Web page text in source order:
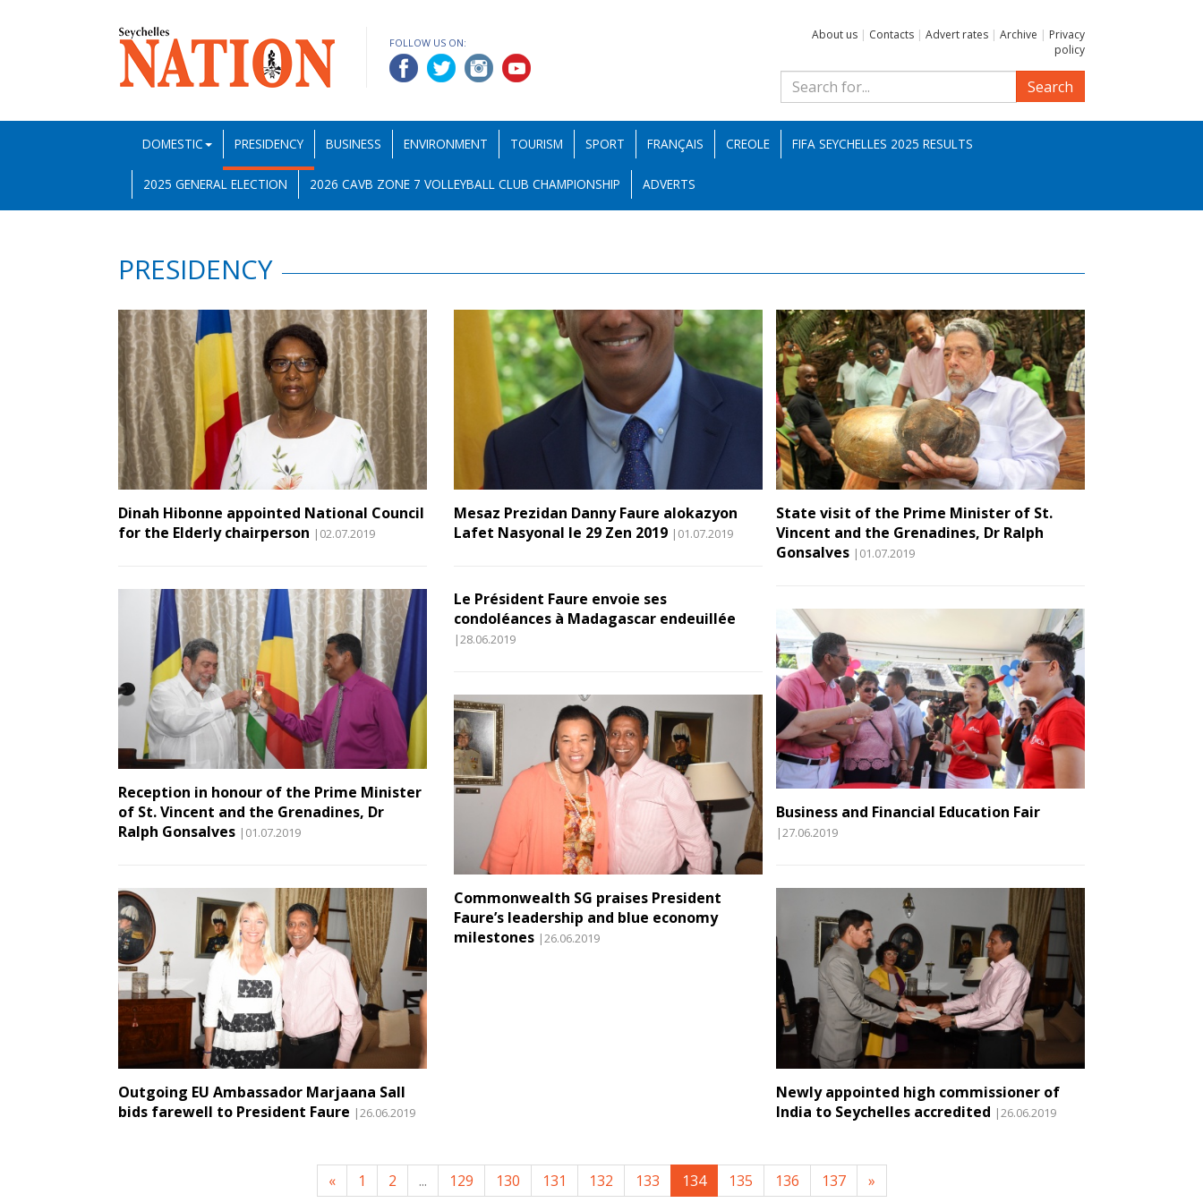
FOLLOW US ON:
About us | Contacts | Advert rates | Archive | Privacy
policy
Search
DOMESTIC PRESIDENCY BUSINESS ENVIRONMENT TOURISM SPORT FRANÇAIS CREOLE FIFA SEYCHELLES 2025 RESULTS
2025 GENERAL ELECTION 2026 CAVB ZONE 7 VOLLEYBALL CLUB CHAMPIONSHIP ADVERTS
PRESIDENCY
Dinah Hibonne appointed National Council
for the Elderly chairperson |02.07.2019
Reception in honour of the Prime Minister
of St. Vincent and the Grenadines, Dr
Ralph Gonsalves |01.07.2019
Outgoing EU Ambassador Marjaana Sall
bids farewell to President Faure |26.06.2019
Mesaz Prezidan Danny Faure alokazyon
Lafet Nasyonal le 29 Zen 2019 |01.07.2019
Le Président Faure envoie ses
condoléances à Madagascar endeuillée
|28.06.2019
Commonwealth SG praises President
Faure’s leadership and blue economy
milestones |26.06.2019
State visit of the Prime Minister of St.
Vincent and the Grenadines, Dr Ralph
Gonsalves |01.07.2019
Business and Financial Education Fair
|27.06.2019
Newly appointed high commissioner of
India to Seychelles accredited |26.06.2019
« 1 2 ... 129 130 131 132 133 134 135 136 137 »